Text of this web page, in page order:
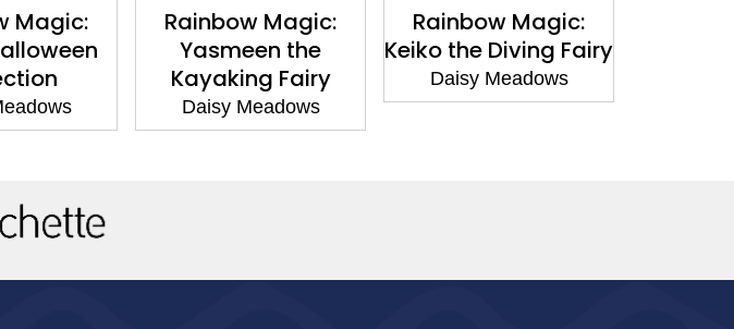
Rainbow Magic:
Yasmeen the
Kayaking Fairy
Daisy Meadows
Rainbow Magic:
Keiko the Diving Fairy
Daisy Meadows
and the